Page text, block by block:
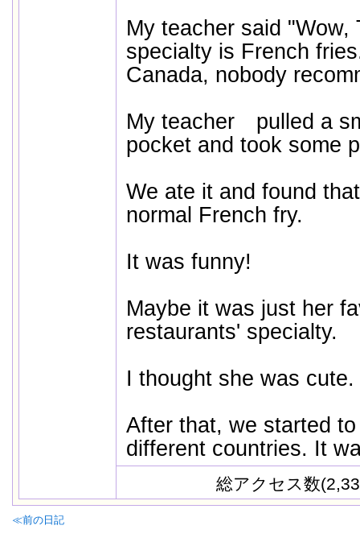
My teacher said "Wow,
specialty is French
Canada, nobody
My teacher pulled a
pocket and took some
We ate it and found
normal French fry.
It was funny!
Maybe it was just her
restaurants' specialty.
I thought she was cute.
After that, we started
different countries. It
総アクセス数
≪前の日記